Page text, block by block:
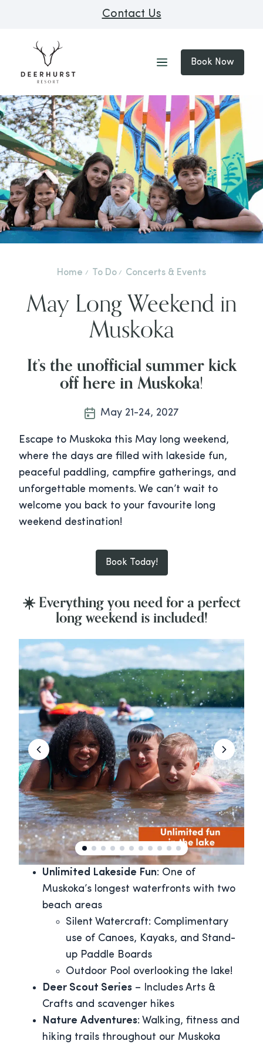
Contact Us
Book Now
Home To Do Concerts & Events
May Long Weekend in
Muskoka
It’s the unofficial summer kick
off here in Muskoka!
May 21-24, 2027
Escape to Muskoka this May long weekend,
where the days are filled with lakeside fun,
peaceful paddling, campfire gatherings, and
unforgettable moments. We can’t wait to
welcome you back to your favourite long
weekend destination!
Book Today!
☀️ Everything you need for a perfect
long weekend is included!
Unlimited Lakeside Fun: One of
Muskoka’s longest waterfronts with two
beach areas
Silent Watercraft: Complimentary
use of Canoes, Kayaks, and Stand-
up Paddle Boards
Outdoor Pool overlooking the lake!
Deer Scout Series – Includes Arts &
Crafts and scavenger hikes
Nature Adventures: Walking, fitness and
hiking trails throughout our Muskoka